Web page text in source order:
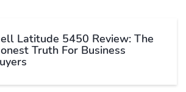
Latitude 5450 Review: The
Truth For Business